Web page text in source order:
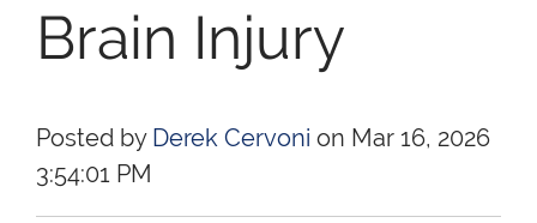
Brain Injury
Posted by Derek Cervoni on Mar 16, 2026
3:54:01 PM